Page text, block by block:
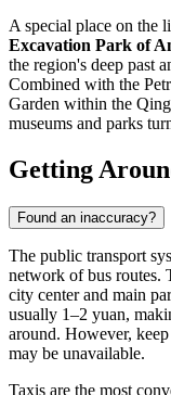
A special place on the
Excavation Park of
the region's deep past
Combined with the
Garden within the
museums and parks
Getting
Found an inaccuracy?
The public transport
network of bus routes.
city center and main
usually 1–2 yuan,
around. However,
may be unavailable.
Taxis are the most